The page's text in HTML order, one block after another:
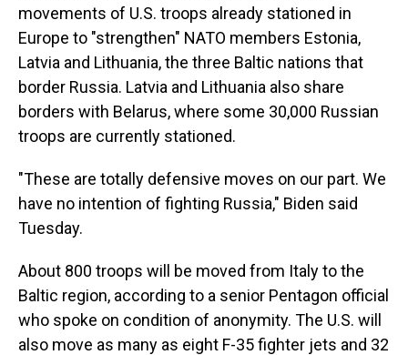
movements of U.S. troops already stationed in
Europe to "strengthen" NATO members Estonia,
Latvia and Lithuania, the three Baltic nations that
border Russia. Latvia and Lithuania also share
borders with Belarus, where some 30,000 Russian
troops are currently stationed.
"These are totally defensive moves on our part. We
have no intention of fighting Russia," Biden said
Tuesday.
About 800 troops will be moved from Italy to the
Baltic region, according to a senior Pentagon official
who spoke on condition of anonymity. The U.S. will
also move as many as eight F-35 fighter jets and 32